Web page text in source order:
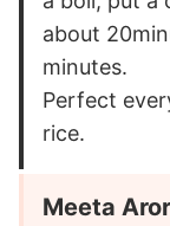
about
minutes.
Perfect
rice.
Meeta